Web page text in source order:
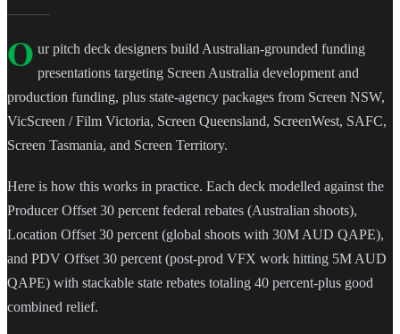
O ur pitch deck designers build Australian-grounded funding
presentations targeting Screen Australia development and
production funding, plus state-agency packages from Screen NSW,
VicScreen / Film Victoria, Screen Queensland, ScreenWest, SAFC,
Screen Tasmania, and Screen Territory.
Here is how this works in practice. Each deck modelled against the
Producer Offset 30 percent federal rebates (Australian shoots),
Location Offset 30 percent (global shoots with 30M AUD QAPE),
and PDV Offset 30 percent (post-prod VFX work hitting 5M AUD
QAPE) with stackable state rebates totaling 40 percent-plus good
combined relief.